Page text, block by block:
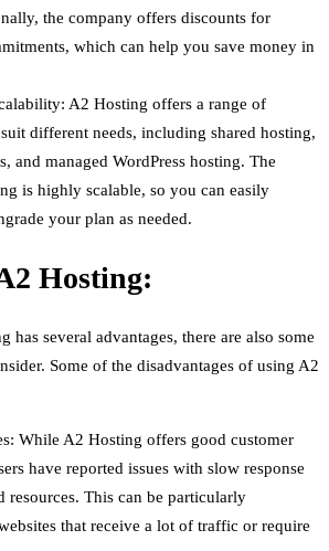
the company offers discounts for
which can help you save money in
A2 Hosting offers a range of
different needs, including shared hosting,
and managed WordPress hosting. The
is highly scalable, so you can easily
your plan as needed.
Hosting:
has several advantages, there are also some
Some of the disadvantages of using A2
While A2 Hosting offers good customer
have reported issues with slow response
resources. This can be particularly
that receive a lot of traffic or require